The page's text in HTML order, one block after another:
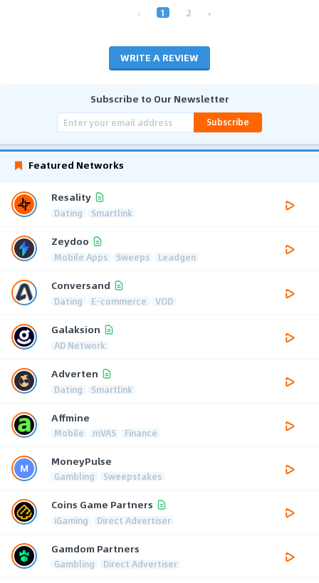
‹ 1 2 ›
WRITE A REVIEW
Subscribe to Our Newsletter
Subscribe
Featured Networks
Resality
Dating Smartlink
Zeydoo
Mobile Apps Sweeps Leadgen
Conversand
Dating E-commerce VOD
Galaksion
AD Network
Adverten
Dating Smartlink
Affmine
Mobile mVAS Finance
MoneyPulse
Gambling Sweepstakes
Coins Game Partners
iGaming Direct Advertiser
Gamdom Partners
Gambling Direct Advertiser